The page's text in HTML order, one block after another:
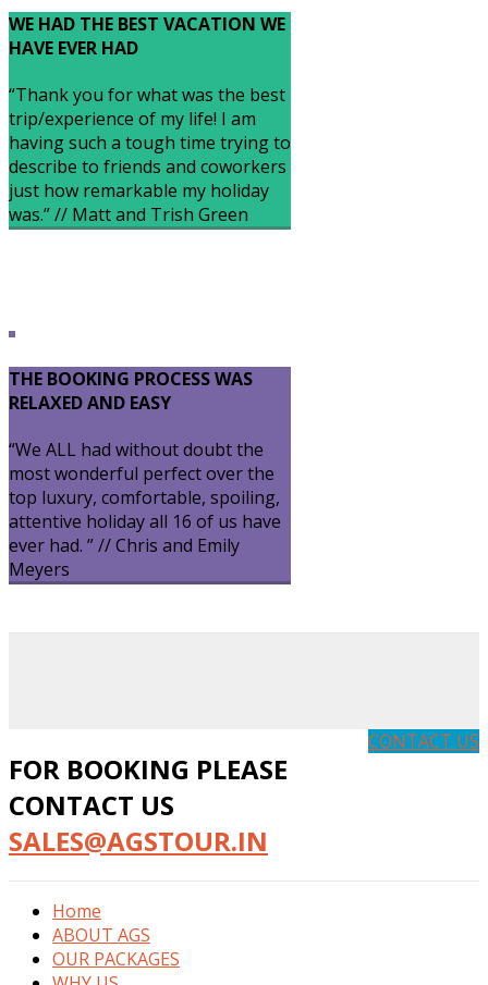
WE HAD THE BEST VACATION WE
HAVE EVER HAD
“Thank you for what was the best
trip/experience of my life! I am
having such a tough time trying to
describe to friends and coworkers
just how remarkable my holiday
was.” // Matt and Trish Green
THE BOOKING PROCESS WAS
RELAXED AND EASY
“We ALL had without doubt the
most wonderful perfect over the
top luxury, comfortable, spoiling,
attentive holiday all 16 of us have
ever had. ” // Chris and Emily
Meyers
FOR BOOKING PLEASE
CONTACT US
SALES@AGSTOUR.IN
CONTACT US
Home
ABOUT AGS
OUR PACKAGES